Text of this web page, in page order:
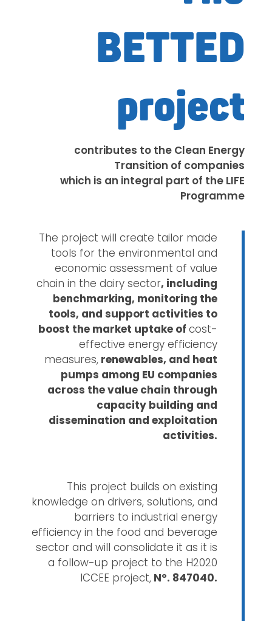
BETTED
project
contributes to the Clean Energy
Transition of companies
which is an integral part of the LIFE
Programme
The project will create tailor made
tools for the environmental and
economic assessment of value
chain in the dairy sector, including
benchmarking, monitoring the
tools, and support activities to
boost the market uptake ofcost-
effective energy efficiency
measures, renewables, and heat
pumps among EU companies
across the value chain through
capacity building and
dissemination and exploitation
activities.
This project builds on existing
knowledge on drivers, solutions, and
barriers to industrial energy
efficiency in the food and beverage
sector and will consolidate it as it is
a follow-up project to the H2020
ICCEE project, Nº. 847040.